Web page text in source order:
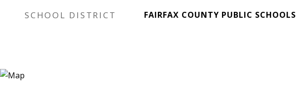
SCHOOL DISTRICT FAIRFAX COUNTY PUBLIC SCHOOLS